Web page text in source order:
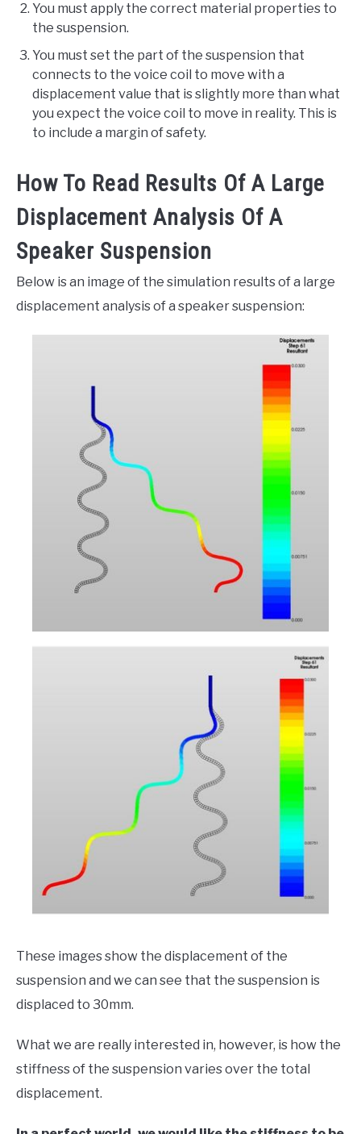
You must apply the correct material properties to
the suspension.
You must set the part of the suspension that
connects to the voice coil to move with a
displacement value that is slightly more than what
you expect the voice coil to move in reality. This is
to include a margin of safety.
How To Read Results Of A Large
Displacement Analysis Of A
Speaker Suspension
Below is an image of the simulation results of a large
displacement analysis of a speaker suspension:
These images show the displacement of the
suspension and we can see that the suspension is
displaced to 30mm.
What we are really interested in, however, is how the
stiffness of the suspension varies over the total
displacement.